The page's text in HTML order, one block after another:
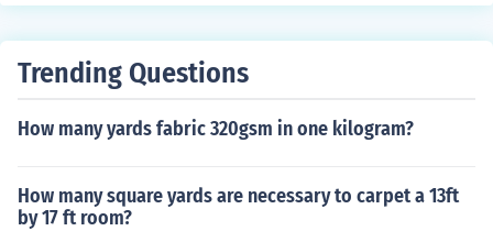
Trending Questions
How many yards fabric 320gsm in one kilogram?
How many square yards are necessary to carpet a 13ft
by 17 ft room?